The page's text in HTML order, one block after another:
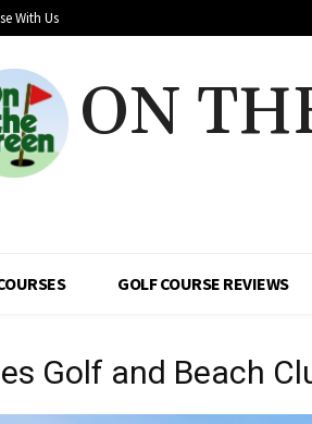
With Us
ON
GOLF COURSE REVIEWS
Golf and Beach